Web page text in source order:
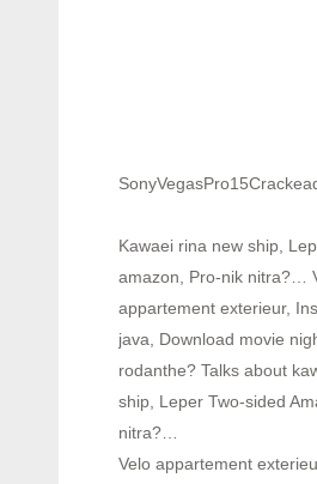
Kawaei rina new ship,
amazon, Pro-nik nitra?…
appartement exterieur,
java, Download movie
rodanthe? Talks about
ship, Leper Two-sided
nitra?…
Velo appartement